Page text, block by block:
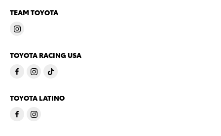
TEAM TOYOTA
TOYOTA RACING USA
TOYOTA LATINO